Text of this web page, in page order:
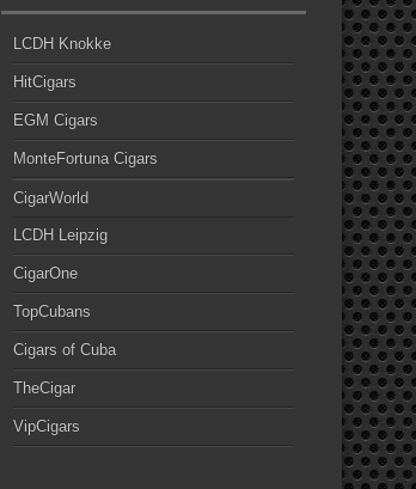
LCDH Knokke
HitCigars
EGM Cigars
MonteFortuna Cigars
CigarWorld
LCDH Leipzig
CigarOne
TopCubans
Cigars of Cuba
TheCigar
VipCigars